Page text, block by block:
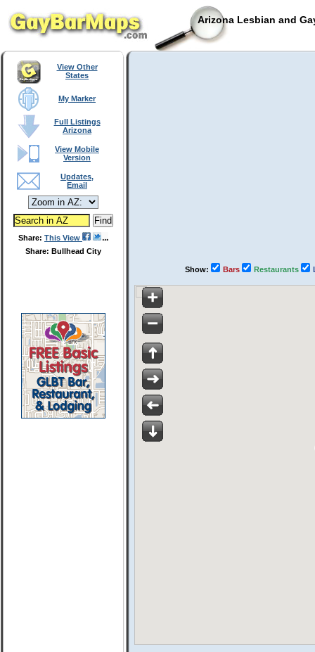
Arizona Lesbian and
View Other
States
My Marker
Full Listings
Arizona
View Mobile
Version
Updates,
Email
Share: This View
Share: Bullhead City
Show: Bars Restaurants